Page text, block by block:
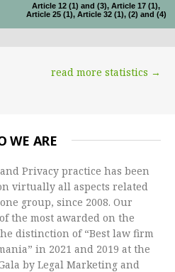
Article 12 (1) and (3), Article 17 (1),
Article 25 (1), Article 32 (1), (2) and (4)
read more statistics →
WE ARE
Privacy practice has been
virtually all aspects related
group, since 2008. Our
the most awarded on the
distinction of “Best law firm
in 2021 and 2019 at the
by Legal Marketing and